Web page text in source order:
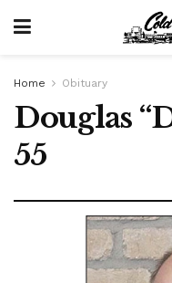
Home Obituary
Douglas
55